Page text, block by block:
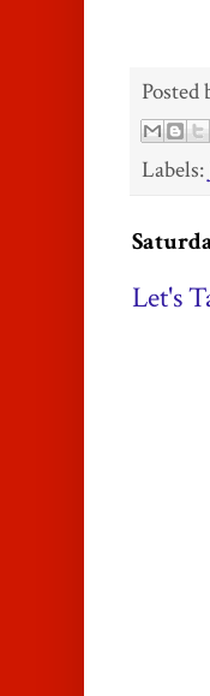
Posted
Labels:
Let's